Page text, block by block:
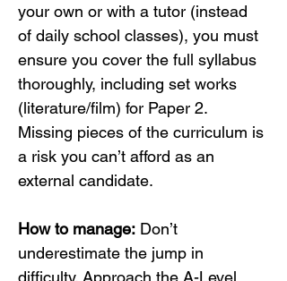
your own or with a tutor (instead
of daily school classes), you must
ensure you cover the full syllabus
thoroughly, including set works
(literature/film) for Paper 2.
Missing pieces of the curriculum is
a risk you can’t afford as an
external candidate.
How to manage: Don’t
underestimate the jump in
difficulty. Approach the A-Level